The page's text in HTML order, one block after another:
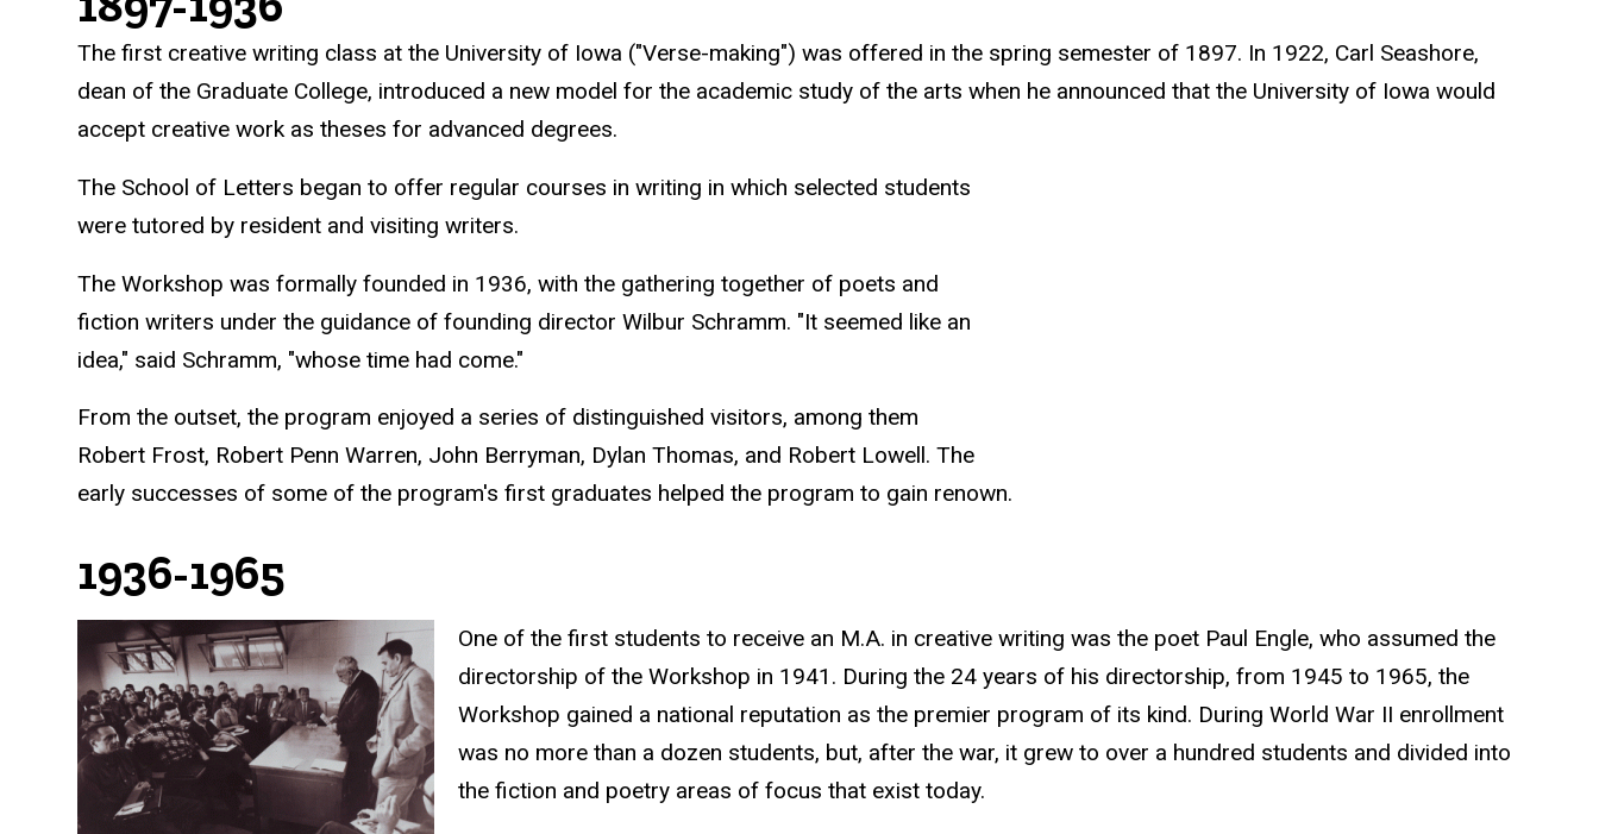
The first creative writing class at the University of Iowa ("Verse-making") was offered in the spring semester of 1897. In 1922, Carl Seashore,
dean of the Graduate College, introduced a new model for the academic study of the arts when he announced that the University of Iowa would
accept creative work as theses for advanced degrees.
The School of Letters began to offer regular courses in writing in which selected students
were tutored by resident and visiting writers.
The Workshop was formally founded in 1936, with the gathering together of poets and
fiction writers under the guidance of founding director Wilbur Schramm. "It seemed like an
idea," said Schramm, "whose time had come."
From the outset, the program enjoyed a series of distinguished visitors, among them
Robert Frost, Robert Penn Warren, John Berryman, Dylan Thomas, and Robert Lowell. The
early successes of some of the program's first graduates helped the program to gain renown.
1936-1965
One of the first students to receive an M.A. in creative writing was the poet Paul Engle, who assumed the
directorship of the Workshop in 1941. During the 24 years of his directorship, from 1945 to 1965, the
Workshop gained a national reputation as the premier program of its kind. During World War II enrollment
was no more than a dozen students, but, after the war, it grew to over a hundred students and divided into
the fiction and poetry areas of focus that exist today.